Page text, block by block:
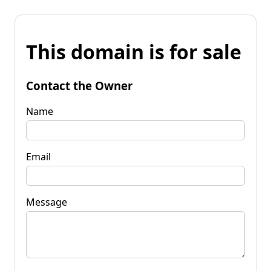
This domain is for sale
Contact the Owner
Name
Email
Message